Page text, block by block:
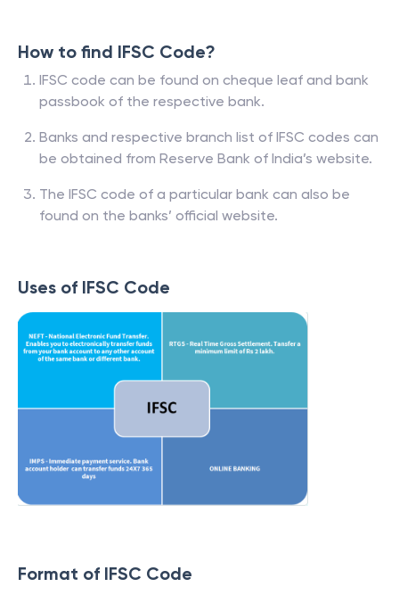
How to find IFSC Code?
IFSC code can be found on cheque leaf and bank
passbook of the respective bank.
Banks and respective branch list of IFSC codes can
be obtained from Reserve Bank of India’s website.
The IFSC code of a particular bank can also be
found on the banks’ official website.
Uses of IFSC Code
Format of IFSC Code